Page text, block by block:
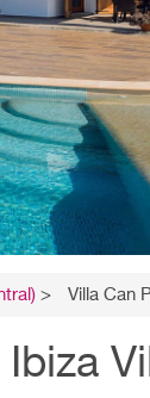
> Villa Can